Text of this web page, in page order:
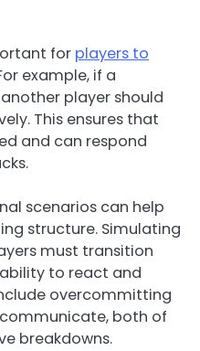
for players to
example, if a
player should
This ensures that
and can respond
scenarios can help
structure. Simulating
must transition
to react and
overcommitting
both of
breakdowns.